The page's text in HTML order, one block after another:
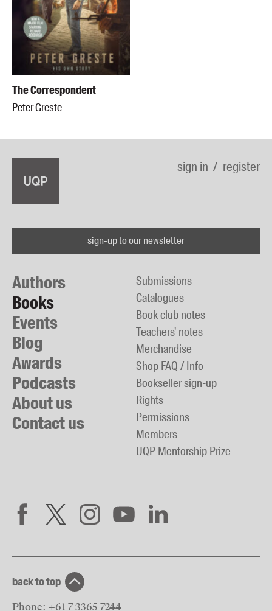
The Correspondent
Peter Greste
sign in register
sign-up to our newsletter
Authors
Books
Events
Blog
Awards
Podcasts
About us
Contact us
Submissions
Catalogues
Book club notes
Teachers' notes
Merchandise
Shop FAQ / Info
Bookseller sign-up
Rights
Permissions
Members
UQP Mentorship Prize
back to top
Phone: +61 7 3365 7244